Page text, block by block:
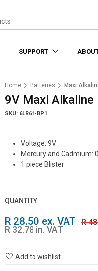
SUPPORT
Home Batteries Maxi
9V Maxi Alkaline
SKU: 6LR61-BP1
Voltage: 9V
Mercury and Cadmium: 0
1 piece Blister
QUANTITY
R 28.50 ex. VAT R
R 32.78 in. VAT
Add to wishlist